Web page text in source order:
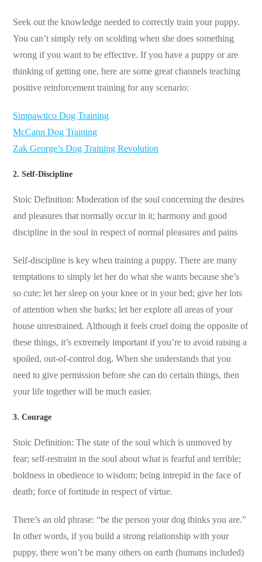
Seek out the knowledge needed to correctly train your puppy.
You can’t simply rely on scolding when she does something
wrong if you want to be effective. If you have a puppy or are
thinking of getting one, here are some great channels teaching
positive reinforcement training for any scenario:
Simpawtico Dog Training
McCann Dog Training
Zak George’s Dog Training Revolution
2. Self-Discipline
Stoic Definition: Moderation of the soul concerning the desires
and pleasures that normally occur in it; harmony and good
discipline in the soul in respect of normal pleasures and pains
Self-discipline is key when training a puppy. There are many
temptations to simply let her do what she wants because she’s
so cute; let her sleep on your knee or in your bed; give her lots
of attention when she barks; let her explore all areas of your
house unrestrained. Although it feels cruel doing the opposite of
these things, it’s extremely important if you’re to avoid raising a
spoiled, out-of-control dog. When she understands that you
need to give permission before she can do certain things, then
your life together will be much easier.
3. Courage
Stoic Definition: The state of the soul which is unmoved by
fear; self-restraint in the soul about what is fearful and terrible;
boldness in obedience to wisdom; being intrepid in the face of
death; force of fortitude in respect of virtue.
There’s an old phrase: “be the person your dog thinks you are.”
In other words, if you build a strong relationship with your
puppy, there won’t be many others on earth (humans included)